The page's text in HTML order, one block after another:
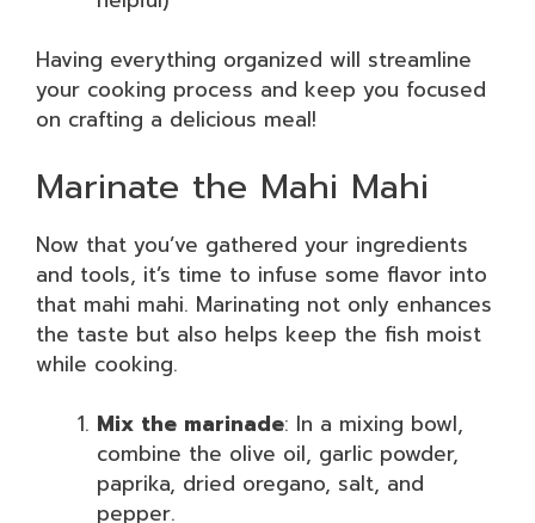
Having everything organized will streamline
your cooking process and keep you focused
on crafting a delicious meal!
Marinate the Mahi Mahi
Now that you’ve gathered your ingredients
and tools, it’s time to infuse some flavor into
that mahi mahi. Marinating not only enhances
the taste but also helps keep the fish moist
while cooking.
Mix the marinade: In a mixing bowl,
combine the olive oil, garlic powder,
paprika, dried oregano, salt, and
pepper.